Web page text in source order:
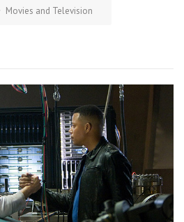
Movies and Television